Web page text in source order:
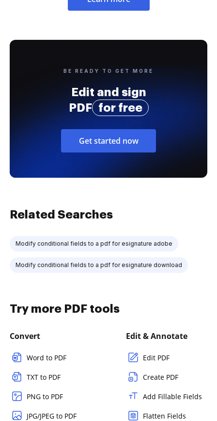
BE READY TO GET MORE
Edit and sign
PDF
for free
Get started now
Related Searches
Modify conditional fields to a pdf for esignature adobe
Modify conditional fields to a pdf for esignature download
Try more PDF tools
Convert
Word to PDF
TXT to PDF
PNG to PDF
JPG/JPEG to PDF
Edit & Annotate
Edit PDF
Create PDF
Add Fillable Fields
Flatten Fields